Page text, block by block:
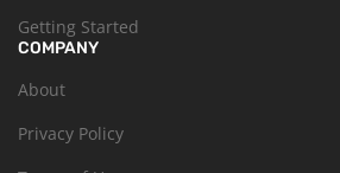
Getting Started
COMPANY
About
Privacy Policy